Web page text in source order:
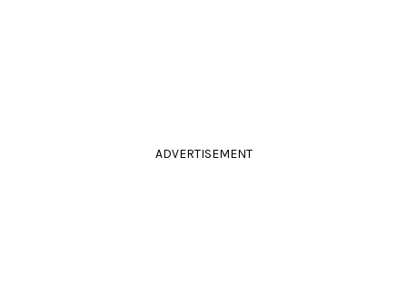
ADVERTISEMENT